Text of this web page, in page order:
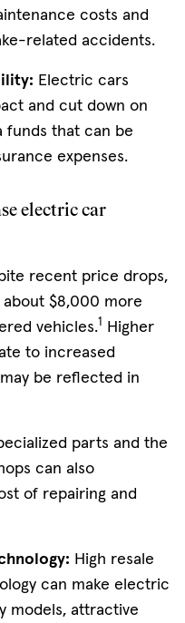
costs and
related accidents.
Electric cars
and cut down on
funds that can be
expenses.
electric car
recent price drops,
$8,000 more
vehicles.1 Higher
to increased
be reflected in
parts and the
can also
of repairing and
High resale
can make electric
models, attractive